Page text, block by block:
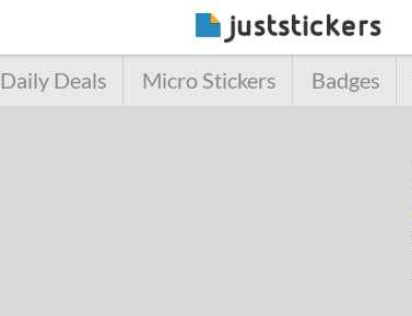
Daily Deals Micro Stickers Badges